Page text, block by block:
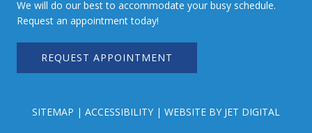
We will do our best to accommodate your busy schedule.
Request an appointment today!
REQUEST APPOINTMENT
SITEMAP | ACCESSIBILITY | WEBSITE BY JET DIGITAL